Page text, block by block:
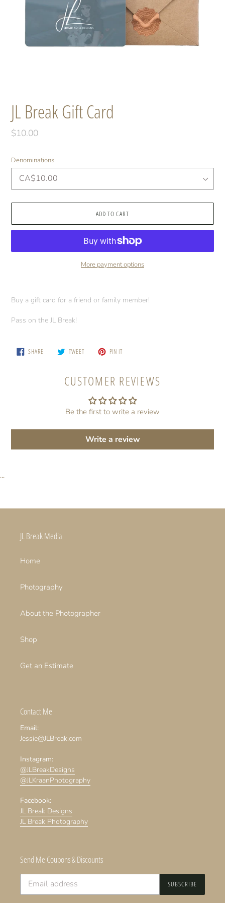
JL Break Gift Card
Regular
$10.00
Denominations
ADD TO CART
More payment options
to
your
Buy a gift card for a friend or family member!
Pass on the JL Break!
SHARE SHARE TWEETTWEET PIN IT
CUSTOMER REVIEWS
Be the first to write a review
Write a review
...
JL Break Media
Home
Photography
About the Photographer
Shop
Get an Estimate
Contact Me
Email:
Jessie@JLBreak.com
Instagram:
@JLBreakDesigns
@JLKraanPhotography
Facebook:
JL Break Designs
JL Break Photography
Send Me Coupons & Discounts
SUBSCRIBE